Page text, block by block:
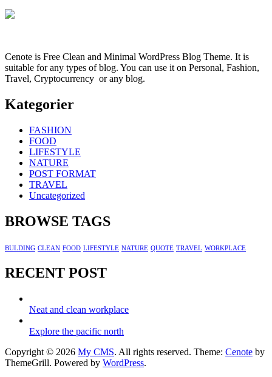
Cenote is Free Clean and Minimal WordPress Blog Theme. It is
suitable for any types of blog. You can use it on Personal, Fashion,
Travel, Cryptocurrency or any blog.
Kategorier
FASHION
FOOD
LIFESTYLE
NATURE
POST FORMAT
TRAVEL
Uncategorized
BROWSE TAGS
BULDING CLEAN FOOD LIFESTYLE NATURE QUOTE TRAVEL WORKPLACE
RECENT POST
Neat and clean workplace
Explore the pacific north
Copyright © 2026 My CMS. All rights reserved. Theme: Cenote by
ThemeGrill. Powered by WordPress.